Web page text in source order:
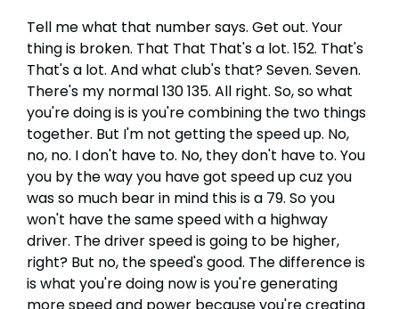
Tell me what that number says. Get out. Your
thing is broken. That That That's a lot. 152. That's
That's a lot. And what club's that? Seven. Seven.
There's my normal 130 135. All right. So, so what
you're doing is is you're combining the two things
together. But I'm not getting the speed up. No,
no, no. I don't have to. No, they don't have to. You
you by the way you have got speed up cuz you
was so much bear in mind this is a 79. So you
won't have the same speed with a highway
driver. The driver speed is going to be higher,
right? But no, the speed's good. The difference is
is what you're doing now is you're generating
more speed and power because you're creating